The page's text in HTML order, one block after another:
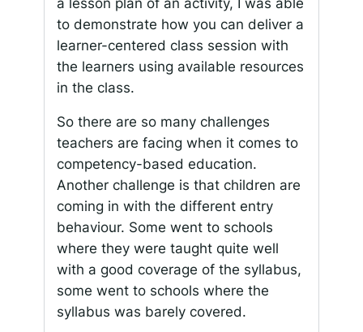
to demonstrate how you can deliver a
learner-centered class session with
the learners using available resources
in the class.
So there are so many challenges
teachers are facing when it comes to
competency-based education.
Another challenge is that children are
coming in with the different entry
behaviour. Some went to schools
where they were taught quite well
with a good coverage of the syllabus,
some went to schools where the
syllabus was barely covered.